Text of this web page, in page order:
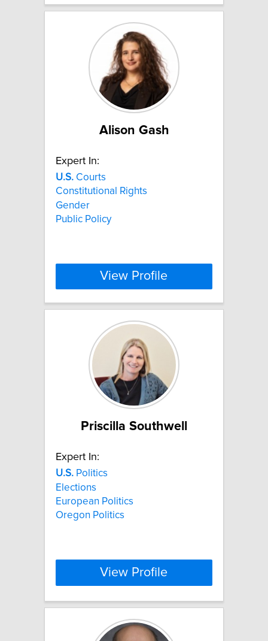
Alison Gash
Expert In:
U.S. Courts
Constitutional Rights
Gender
Public Policy
View Profile
Priscilla Southwell
Expert In:
U.S. Politics
Elections
European Politics
Oregon Politics
View Profile